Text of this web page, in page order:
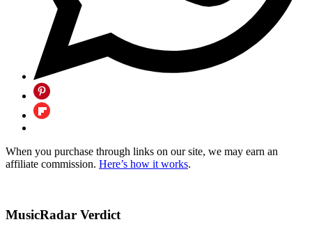
When you purchase through links on our site, we may earn an
affiliate commission. Here’s how it works.
MusicRadar Verdict